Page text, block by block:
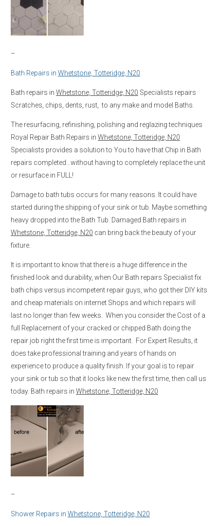
–
Bath Repairs in Whetstone, Totteridge, N20
Bath repairs in Whetstone, Totteridge, N20 Specialists repairs
Scratches, chips, dents, rust, to any make and model Baths.
The resurfacing, refinishing, polishing and reglazing techniques
Royal Repair Bath Repairs in Whetstone, Totteridge, N20
Specialists provides a solution to You to have that Chip in Bath
repairs completed…without having to completely replace the unit
or resurface in FULL!
Damage to bath tubs occurs for many reasons. It could have
started during the shipping of your sink or tub. Maybe something
heavy dropped into the Bath Tub. Damaged Bath repairs in
Whetstone, Totteridge, N20 can bring back the beauty of your
fixture.
It is important to know that there is a huge difference in the
finished look and durability, when Our Bath repairs Specialist fix
bath chips versus incompetent repair guys, who got their DIY kits
and cheap materials on internet Shops and which repairs will
last no longer than few weeks. When you consider the Cost of a
full Replacement of your cracked or chipped Bath doing the
repair job right the first time is important. For Expert Results, it
does take professional training and years of hands on
experience to produce a quality finish. If your goal is to repair
your sink or tub so that it looks like new the first time, then call us
today. Bath repairs in Whetstone, Totteridge, N20
–
Shower Repairs in Whetstone, Totteridge, N20